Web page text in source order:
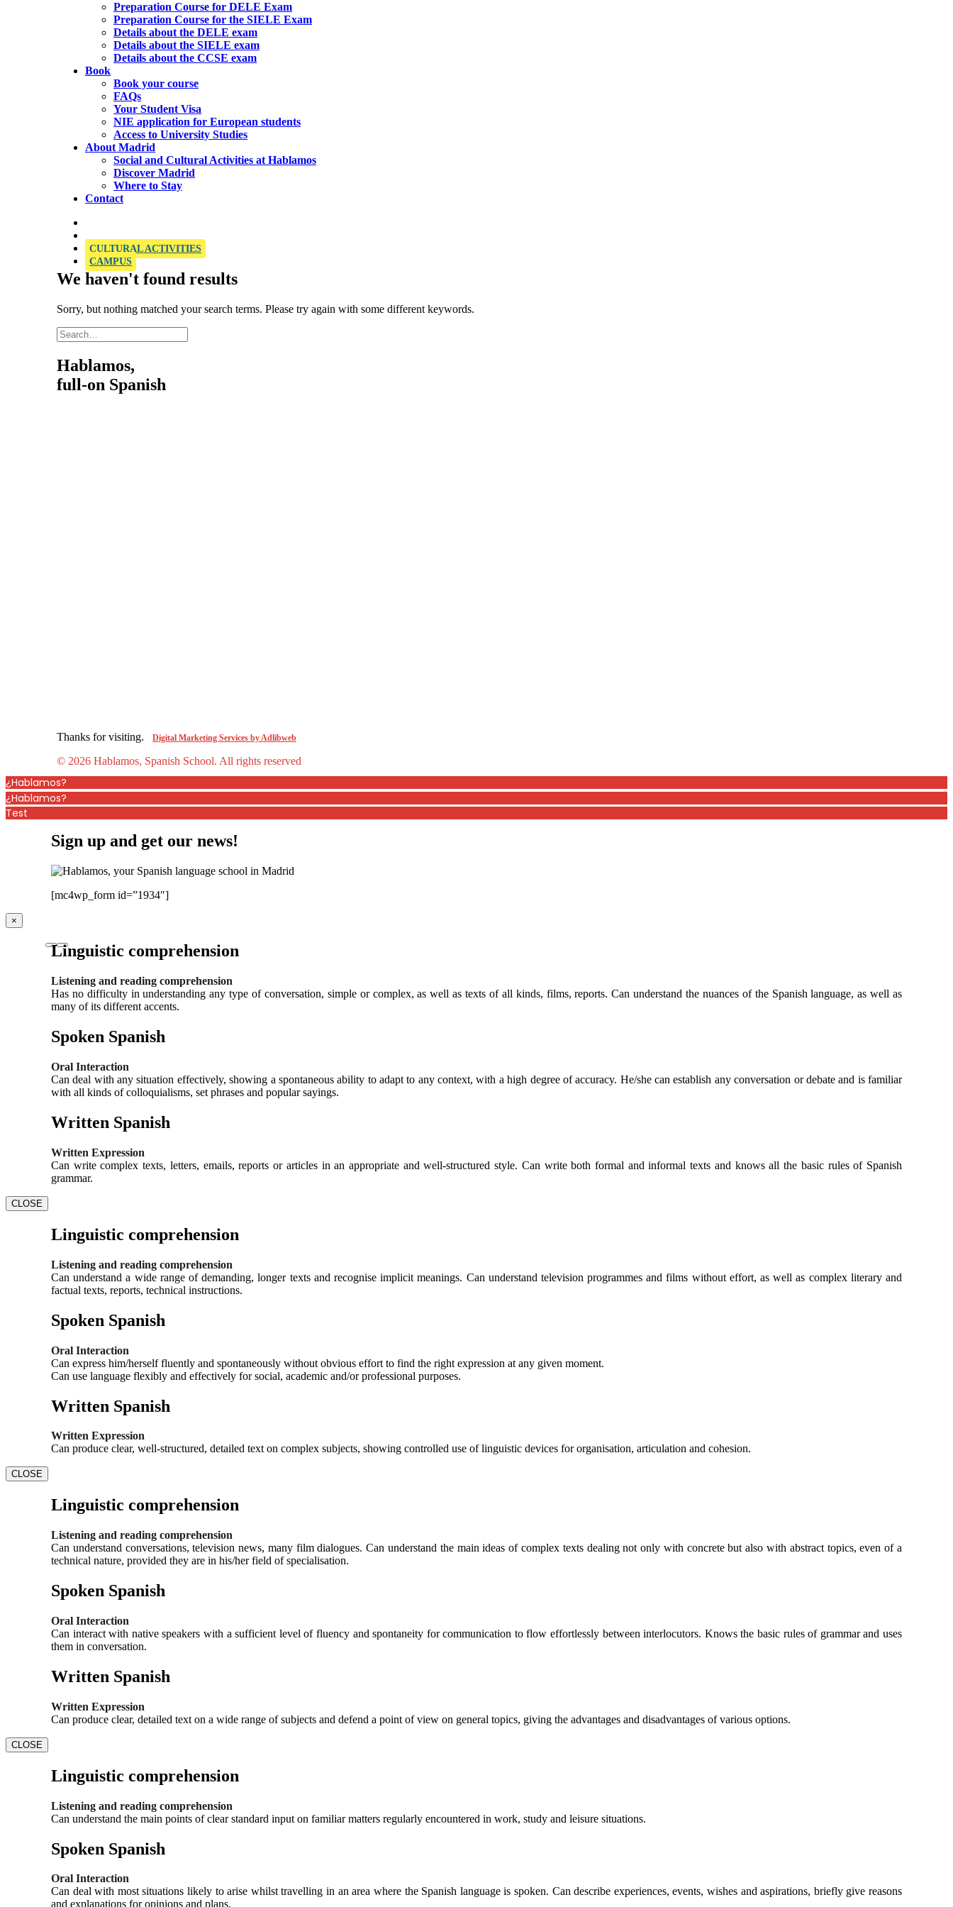
Preparation Course for DELE Exam
Preparation Course for the SIELE Exam
Details about the DELE exam
Details about the SIELE exam
Details about the CCSE exam
Book
Book your course
FAQs
Your Student Visa
NIE application for European students
Access to University Studies
About Madrid
Social and Cultural Activities at Hablamos
Discover Madrid
Where to Stay
Contact
CULTURAL ACTIVITIES
CAMPUS
We haven't found results
Sorry, but nothing matched your search terms. Please try again with some different keywords.
Hablamos,
full-on Spanish
Thanks for visiting. Digital Marketing Services by Adlibweb
© 2026 Hablamos, Spanish School. All rights reserved
¿Hablamos?
¿Hablamos?
Test
Sign up and get our news!
[mc4wp_form id=”1934″]
×
Linguistic comprehension
Listening and reading comprehension
Has no difficulty in understanding any type of conversation, simple or complex, as well as texts of all kinds, films, reports. Can understand the nuances of the Spanish language, as well as
many of its different accents.
Spoken Spanish
Oral Interaction
Can deal with any situation effectively, showing a spontaneous ability to adapt to any context, with a high degree of accuracy. He/she can establish any conversation or debate and is familiar
with all kinds of colloquialisms, set phrases and popular sayings.
Written Spanish
Written Expression
Can write complex texts, letters, emails, reports or articles in an appropriate and well-structured style. Can write both formal and informal texts and knows all the basic rules of Spanish
grammar.
CLOSE
Linguistic comprehension
Listening and reading comprehension
Can understand a wide range of demanding, longer texts and recognise implicit meanings. Can understand television programmes and films without effort, as well as complex literary and
factual texts, reports, technical instructions.
Spoken Spanish
Oral Interaction
Can express him/herself fluently and spontaneously without obvious effort to find the right expression at any given moment.
Can use language flexibly and effectively for social, academic and/or professional purposes.
Written Spanish
Written Expression
Can produce clear, well-structured, detailed text on complex subjects, showing controlled use of linguistic devices for organisation, articulation and cohesion.
CLOSE
Linguistic comprehension
Listening and reading comprehension
Can understand conversations, television news, many film dialogues. Can understand the main ideas of complex texts dealing not only with concrete but also with abstract topics, even of a
technical nature, provided they are in his/her field of specialisation.
Spoken Spanish
Oral Interaction
Can interact with native speakers with a sufficient level of fluency and spontaneity for communication to flow effortlessly between interlocutors. Knows the basic rules of grammar and uses
them in conversation.
Written Spanish
Written Expression
Can produce clear, detailed text on a wide range of subjects and defend a point of view on general topics, giving the advantages and disadvantages of various options.
CLOSE
Linguistic comprehension
Listening and reading comprehension
Can understand the main points of clear standard input on familiar matters regularly encountered in work, study and leisure situations.
Spoken Spanish
Oral Interaction
Can deal with most situations likely to arise whilst travelling in an area where the Spanish language is spoken. Can describe experiences, events, wishes and aspirations, briefly give reasons
and explanations for opinions and plans.